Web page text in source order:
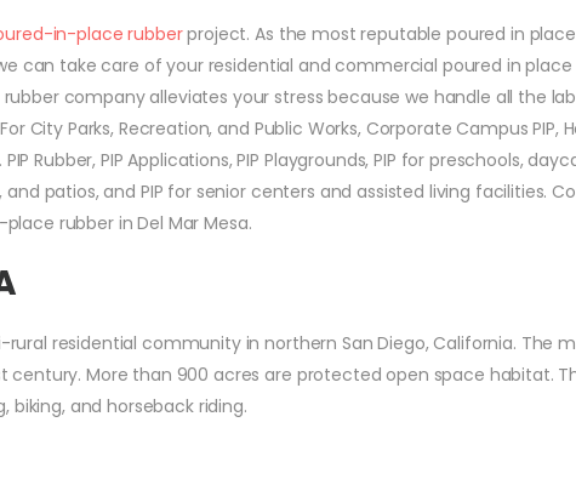
in-place rubberproject. As the most reputable poured in place
can take care of your residential and commercial poured in
company alleviates your stress because we handle all the
City Parks, Recreation, and Public Works, Corporate Campus PIP,
Rubber, PIP Applications, PIP Playgrounds, PIP for preschools,
patios, and PIP for senior centers and assisted living facilities.
rubber in Del Mar Mesa.
residential community in northern San Diego, California. The
More than 900 acres are protected open space habitat.
biking, and horseback riding.